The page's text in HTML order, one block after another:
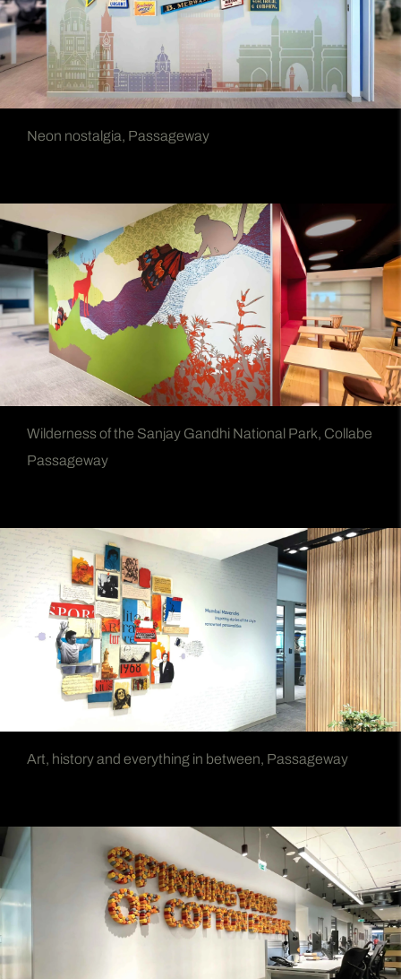
Neon nostalgia, Passageway
Wilderness of the Sanjay Gandhi National Park, Collabe
Passageway
Art, history and everything in between, Passageway